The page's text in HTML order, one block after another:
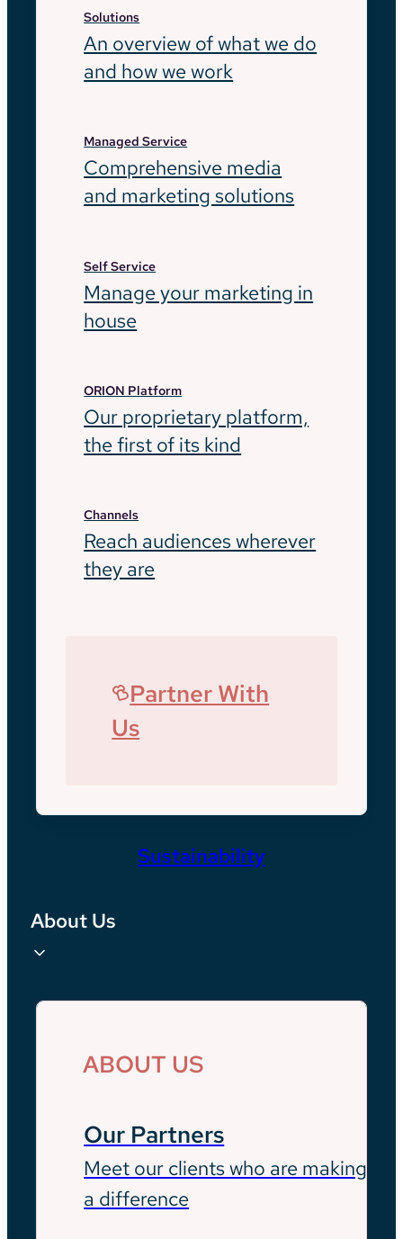
Solutions
An overview of what we do
and how we work
Managed Service
Comprehensive media
and marketing solutions
Self Service
Manage your marketing in
house
ORION Platform
Our proprietary platform,
the first of its kind
Channels
Reach audiences wherever
they are
Partner With
Us
Sustainability
About Us
ABOUT US
Our Partners
Meet our clients who are making
a difference